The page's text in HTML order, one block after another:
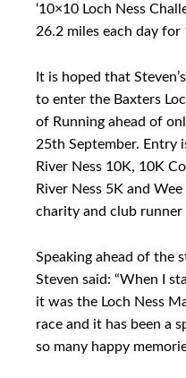
‘10×10 Loch Ness
26.2 miles each day
It is hoped that
to enter the Baxters
of Running ahead of
25th September. Entry
River Ness 10K, 10K
River Ness 5K and
charity and club
Speaking ahead of the
Steven said: “When I
it was the Loch Ness
race and it has been a
so many happy